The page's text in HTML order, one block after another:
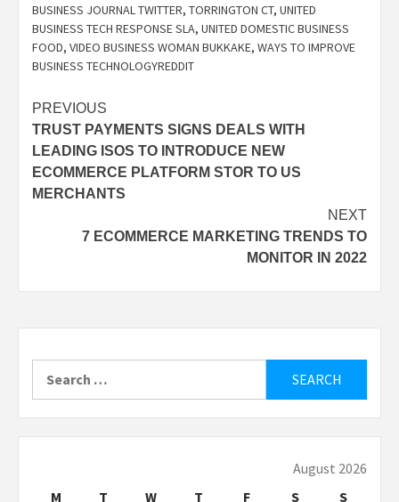
BUSINESS JOURNAL TWITTER, TORRINGTON CT, UNITED
BUSINESS TECH RESPONSE SLA, UNITED DOMESTIC BUSINESS
FOOD, VIDEO BUSINESS WOMAN BUKKAKE, WAYS TO IMPROVE
BUSINESS TECHNOLOGYREDDIT
Post
navigation
PREVIOUS
TRUST PAYMENTS SIGNS DEALS WITH
LEADING ISOS TO INTRODUCE NEW
ECOMMERCE PLATFORM STOR TO US
MERCHANTS
NEXT
7 ECOMMERCE MARKETING TRENDS TO
MONITOR IN 2022
for:
August 2026
M
T W T F S
S